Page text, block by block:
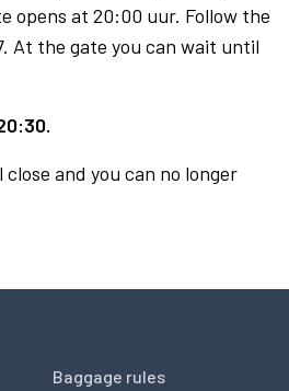
opens at 20:00 uur. Follow the
At the gate you can wait until
and you can no longer
Baggage rules